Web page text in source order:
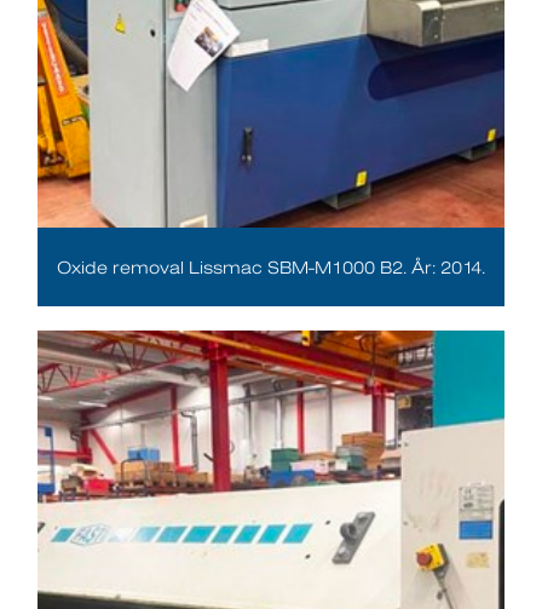
Oxide removal Lissmac SBM-M1000 B2. År: 2014.